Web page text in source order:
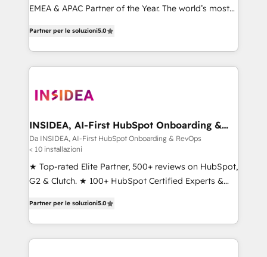
EMEA & APAC Partner of the Year. The world’s most
Partner. 🚀 With 2,750+ HubSpot projects delivered
and 370+ specialists across EMEA, APAC and NAM,
we de-risk complex CRM programmes and
multi-region migrations to AI-powered automation,
scale. 🏆 HubSpot’s CEO called us “the partner of the
future.” Others agree it is proof of trust built through
measurable impact.
Partner per le soluzioni5.0
INSIDEA, AI-First HubSpot Onboarding &
RevOps
Da INSIDEA, AI-First HubSpot Onboarding & RevOps
< 10 installazioni
★ Top-rated Elite Partner, 500+ reviews on HubSpot,
G2 & Clutch. ★ 100+ HubSpot Certified Experts &
across five continents ★ AI-First, RevOps-led,
Onboarding obsessed ★ Company of the Year
2024/25 INSIDEA helps growing companies turn
Partner per le soluzioni5.0